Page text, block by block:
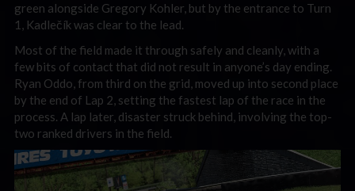
green alongside Gregory Kohler, but by the entrance to Turn
1, Kadlečík was clear to the lead.
Most of the field made it through safely and cleanly, with a
few bits of contact that did not result in anyone’s day ending.
Ryan Oddo, from third on the grid, moved up into second place
by the end of Lap 2, setting the fastest lap of the race in the
process. A lap later, disaster struck behind, involving the top-
two ranked drivers in the field.